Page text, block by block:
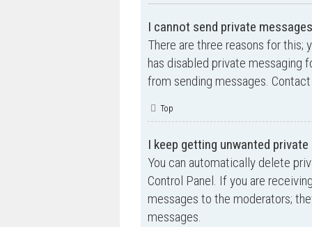
I cannot send private
There are three reasons for
has disabled private messaging
from sending messages.
Top
I keep getting unwanted
You can automatically delete
Control Panel. If you are
messages to the moderators;
messages.